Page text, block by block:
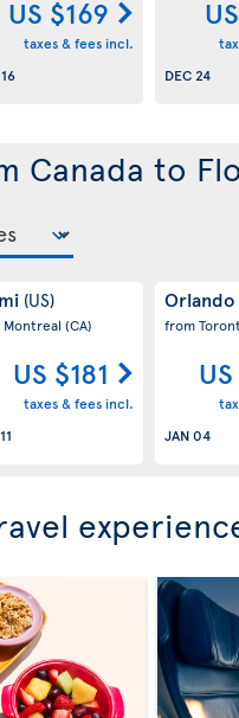
US $169
taxes & fees incl.
DEC 24
Canada to
(US)
(CA)
US $181
taxes & fees incl.
Orlando
from
JAN 04